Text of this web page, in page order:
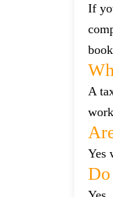
If
A
Yes